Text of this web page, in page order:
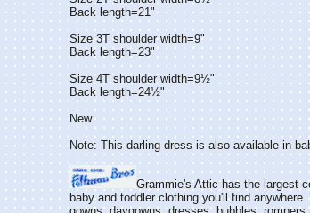
Back length=21"
Size 3T shoulder width=9"
Back length=23"
Size 4T shoulder width=9½"
Back length=24½"
New
Note: This darling dress is also available in
Grammie's Attic has the largest
baby and toddler clothing you'll find